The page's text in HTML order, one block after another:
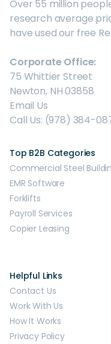
Over 55 million
research average
have used our free
Corporate Office:
75 Whittier Street
Newton, NH 03858
Email Us
Call Us: (978) 384-
Top B2B Categories
Commercial Steel
EMR Software
Forklifts
Payroll Services
Copier Leasing
Helpful Links
Contact Us
Work With Us
How It Works
Privacy Policy